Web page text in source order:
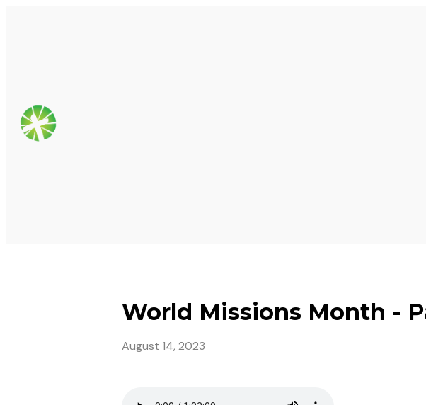
World Missions Month -
August 14, 2023